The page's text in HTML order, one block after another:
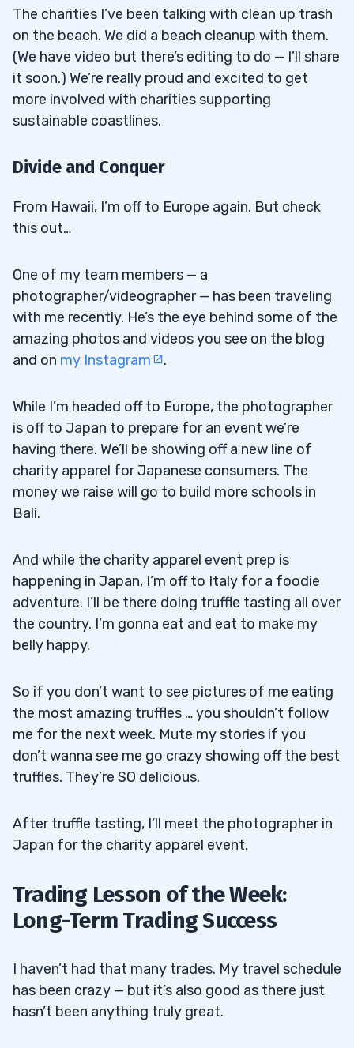
The charities I’ve been talking with clean up trash
on the beach. We did a beach cleanup with them.
(We have video but there’s editing to do — I’ll share
it soon.) We’re really proud and excited to get
more involved with charities supporting
sustainable coastlines.
Divide and Conquer
From Hawaii, I’m off to Europe again. But check
this out…
One of my team members — a
photographer/videographer — has been traveling
with me recently. He’s the eye behind some of the
amazing photos and videos you see on the blog
and on my Instagram .
While I’m headed off to Europe, the photographer
is off to Japan to prepare for an event we’re
having there. We’ll be showing off a new line of
charity apparel for Japanese consumers. The
money we raise will go to build more schools in
Bali.
And while the charity apparel event prep is
happening in Japan, I’m off to Italy for a foodie
adventure. I’ll be there doing truffle tasting all over
the country. I’m gonna eat and eat to make my
belly happy.
So if you don’t want to see pictures of me eating
the most amazing truffles … you shouldn’t follow
me for the next week. Mute my stories if you
don’t wanna see me go crazy showing off the best
truffles. They’re SO delicious.
After truffle tasting, I’ll meet the photographer in
Japan for the charity apparel event.
Trading Lesson of the Week:
Long-Term Trading Success
I haven’t had that many trades. My travel schedule
has been crazy — but it’s also good as there just
hasn’t been anything truly great.